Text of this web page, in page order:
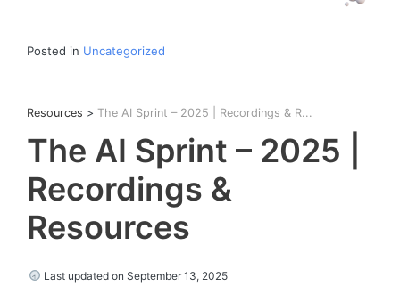
Posted in Uncategorized
Resources > The AI Sprint – 2025 | Recordings & R...
The AI Sprint – 2025 |
Recordings &
Resources
Last updated on September 13, 2025